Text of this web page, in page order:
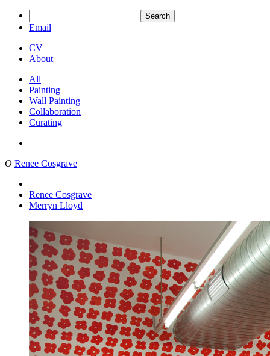
Search
Email
CV
About
All
Painting
Wall Painting
Collaboration
Curating
O Renee Cosgrave
Renee Cosgrave
Merryn Lloyd